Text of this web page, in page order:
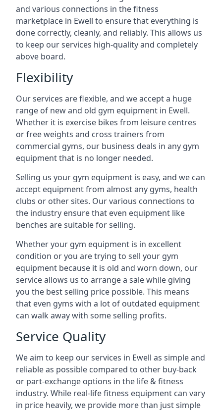
and various connections in the fitness
marketplace in Ewell to ensure that everything is
done correctly, cleanly, and reliably. This allows us
to keep our services high-quality and completely
above board.
Flexibility
Our services are flexible, and we accept a huge
range of new and old gym equipment in Ewell.
Whether it is exercise bikes from leisure centres
or free weights and cross trainers from
commercial gyms, our business deals in any gym
equipment that is no longer needed.
Selling us your gym equipment is easy, and we can
accept equipment from almost any gyms, health
clubs or other sites. Our various connections to
the industry ensure that even equipment like
benches are suitable for selling.
Whether your gym equipment is in excellent
condition or you are trying to sell your gym
equipment because it is old and worn down, our
service allows us to arrange a sale while giving
you the best selling price possible. This means
that even gyms with a lot of outdated equipment
can walk away with some selling profits.
Service Quality
We aim to keep our services in Ewell as simple and
reliable as possible compared to other buy-back
or part-exchange options in the life & fitness
industry. While real-life fitness equipment can vary
in price heavily, we provide more than just simple